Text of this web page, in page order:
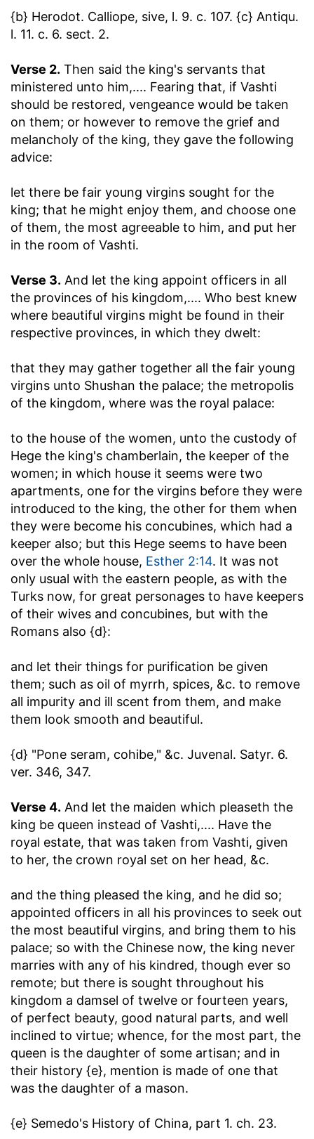
{b} Herodot. Calliope, sive, l. 9. c. 107. {c} Antiqu.
l. 11. c. 6. sect. 2.
Verse 2. Then said the king's servants that
ministered unto him,.... Fearing that, if Vashti
should be restored, vengeance would be taken
on them; or however to remove the grief and
melancholy of the king, they gave the following
advice:
let there be fair young virgins sought for the
king; that he might enjoy them, and choose one
of them, the most agreeable to him, and put her
in the room of Vashti.
Verse 3. And let the king appoint officers in all
the provinces of his kingdom,.... Who best knew
where beautiful virgins might be found in their
respective provinces, in which they dwelt:
that they may gather together all the fair young
virgins unto Shushan the palace; the metropolis
of the kingdom, where was the royal palace:
to the house of the women, unto the custody of
Hege the king's chamberlain, the keeper of the
women; in which house it seems were two
apartments, one for the virgins before they were
introduced to the king, the other for them when
they were become his concubines, which had a
keeper also; but this Hege seems to have been
over the whole house, Esther 2:14. It was not
only usual with the eastern people, as with the
Turks now, for great personages to have keepers
of their wives and concubines, but with the
Romans also {d}:
and let their things for purification be given
them; such as oil of myrrh, spices, &c. to remove
all impurity and ill scent from them, and make
them look smooth and beautiful.
{d} "Pone seram, cohibe," &c. Juvenal. Satyr. 6.
ver. 346, 347.
Verse 4. And let the maiden which pleaseth the
king be queen instead of Vashti,.... Have the
royal estate, that was taken from Vashti, given
to her, the crown royal set on her head, &c.
and the thing pleased the king, and he did so;
appointed officers in all his provinces to seek out
the most beautiful virgins, and bring them to his
palace; so with the Chinese now, the king never
marries with any of his kindred, though ever so
remote; but there is sought throughout his
kingdom a damsel of twelve or fourteen years,
of perfect beauty, good natural parts, and well
inclined to virtue; whence, for the most part, the
queen is the daughter of some artisan; and in
their history {e}, mention is made of one that
was the daughter of a mason.
{e} Semedo's History of China, part 1. ch. 23.